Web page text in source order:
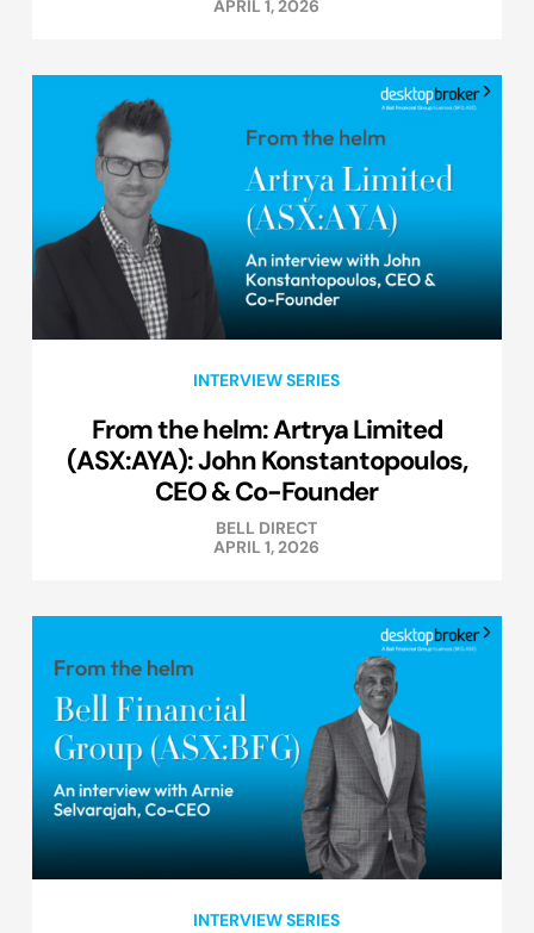
APRIL 1, 2026
INTERVIEW SERIES
From the helm: Artrya Limited
(ASX:AYA): John Konstantopoulos,
CEO & Co-Founder
BELL DIRECT
APRIL 1, 2026
INTERVIEW SERIES